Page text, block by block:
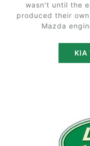
wasn't until the
produced their
Mazda
KIA